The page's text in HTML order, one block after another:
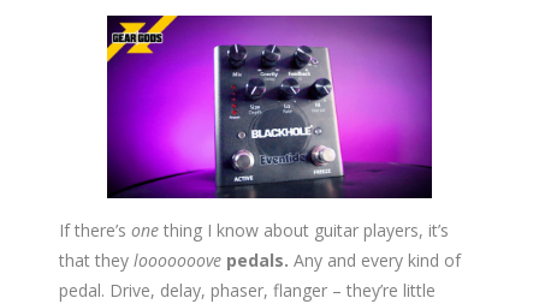
If there’s one thing I know about guitar players, it’s
that they looooooove pedals. Any and every kind of
pedal. Drive, delay, phaser, flanger – they’re little